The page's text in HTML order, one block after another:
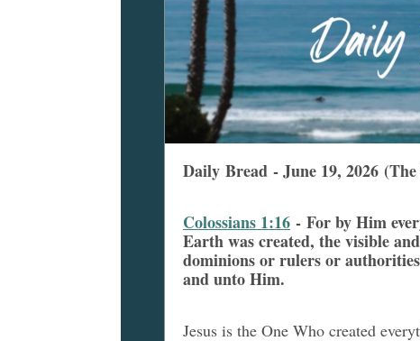
Daily Bread - June 19, 2026
Colossians 1:16 - For by Him
Earth was created, the visible
dominions or rulers or
and unto Him.
Jesus is the One Who created